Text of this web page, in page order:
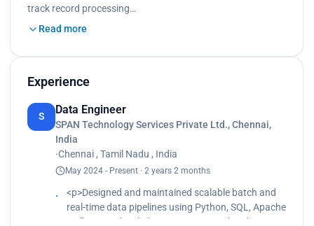
track record processing…
Read more
Experience
S
Data Engineer
SPAN Technology Services Private Ltd., Chennai,
India
·Chennai , Tamil Nadu , India
May 2024 - Present · 2 years 2 months
<p>Designed and maintained scalable batch and
real-time data pipelines using Python, SQL, Apache
Kafka, Apache Flink, PostgreSQL, and Redis,